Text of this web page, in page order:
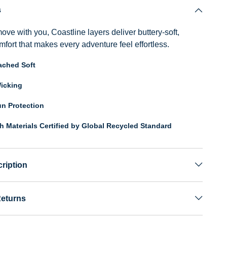
with you, Coastline layers deliver buttery-soft,
that makes every adventure feel effortless.
Soft
Protection
Materials Certified by Global Recycled Standard